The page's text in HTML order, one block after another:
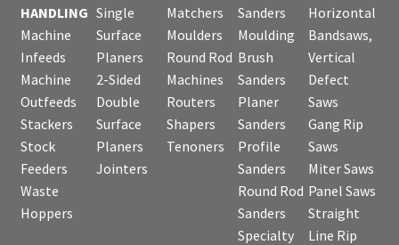
HANDLING
Machine
Infeeds
Machine
Outfeeds
Stackers
Stock
Feeders
Waste
Hoppers
Single
Surface
Planers
2-Sided
Double
Surface
Planers
Jointers
Matchers
Moulders
Round Rod
Machines
Routers
Shapers
Tenoners
Sanders
Moulding
Brush
Sanders
Planer
Sanders
Profile
Sanders
Round Rod
Sanders
Specialty
Horizontal
Bandsaws,
Vertical
Defect
Saws
Gang Rip
Saws
Miter Saws
Panel Saws
Straight
Line Rip